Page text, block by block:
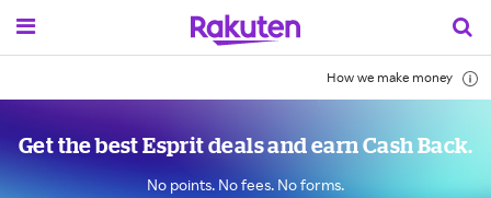
How we make money
Get the best Esprit deals and earn Cash Back.
No points. No fees. No forms.